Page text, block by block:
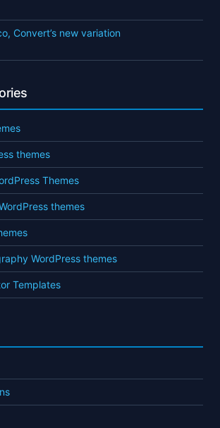
Convert’s new variation
themes
Themes
themes
WordPress themes
Templates